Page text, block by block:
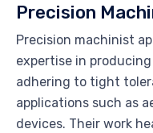
Precision
Precision machinist
expertise in
adhering to tight
applications such as
devices. Their work